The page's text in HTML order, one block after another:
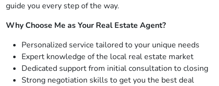
guide you every step of the way.
Why Choose Me as Your Real Estate Agent?
Personalized service tailored to your unique needs
Expert knowledge of the local real estate market
Dedicated support from initial consultation to closing
Strong negotiation skills to get you the best deal